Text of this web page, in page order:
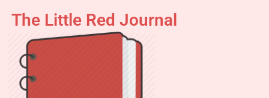
content
The Little Red Journal